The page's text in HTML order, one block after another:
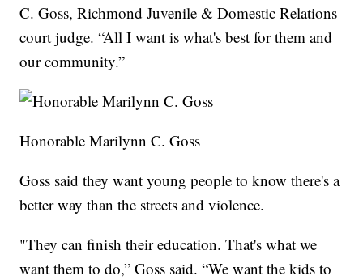
C. Goss, Richmond Juvenile & Domestic Relations
court judge. “All I want is what's best for them and
our community.”
Honorable Marilynn C. Goss
Goss said they want young people to know there's a
better way than the streets and violence.
"They can finish their education. That's what we
want them to do,” Goss said. “We want the kids to